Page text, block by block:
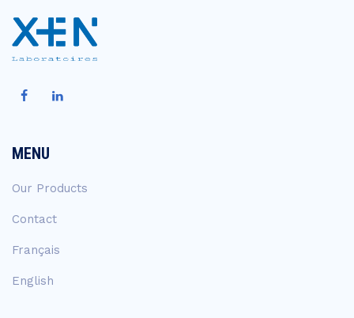
MENU
Our Products
Contact
Français
English